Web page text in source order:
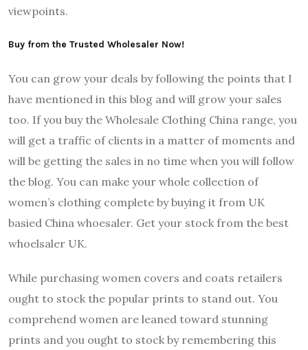
viewpoints.
Buy from the Trusted Wholesaler Now!
You can grow your deals by following the points that I
have mentioned in this blog and will grow your sales
too. If you buy the Wholesale Clothing China range, you
will get a traffic of clients in a matter of moments and
will be getting the sales in no time when you will follow
the blog. You can make your whole collection of
women’s clothing complete by buying it from UK
basied China whoesaler. Get your stock from the best
whoelsaler UK.
While purchasing women covers and coats retailers
ought to stock the popular prints to stand out. You
comprehend women are leaned toward stunning
prints and you ought to stock by remembering this